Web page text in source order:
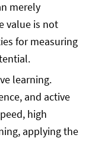
merely
value is not
for measuring
learning.
and active
high
applying the